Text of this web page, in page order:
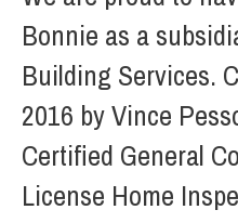
Bonnie as a
Building Services.
2016 by Vince
Certified General
License Home